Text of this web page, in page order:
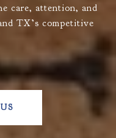
care, attention, and
TX’s competitive